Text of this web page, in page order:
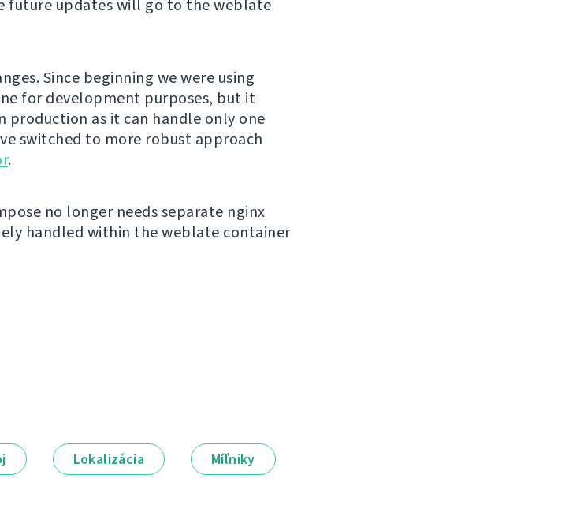
future updates will go to the weblate
Since beginning we were using
for development purposes, but it
as it can handle only one
switched to more robust approach
.
no longer needs separate nginx
handled within the weblate container
Lokalizácia Míľniky